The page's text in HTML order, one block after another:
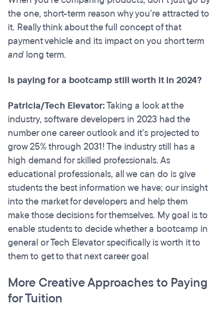
the one, short-term reason why you’re attracted to
it. Really think about the full concept of that
payment vehicle and its impact on you short term
and long term.
Is paying for a bootcamp still worth it in 2024?
Patricia/Tech Elevator:Taking a look at the
industry, software developers in 2023 had the
number one career outlook and it’s projected to
grow 25% through 2031! The industry still has a
high demand for skilled professionals. As
educational professionals, all we can do is give
students the best information we have; our insight
into the market for developers and help them
make those decisions for themselves. My goal is to
enable students to decide whether a bootcamp in
general or Tech Elevator specifically is worth it to
them to get to that next career goal
More Creative Approaches to Paying
for Tuition